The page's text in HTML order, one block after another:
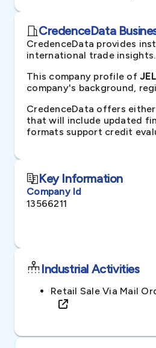
CredenceData
CredenceData provides
international trade
This company profile of
company's background,
CredenceData offers
that will include updated
formats support credit
Key Information
Company Id
13566211
Industrial Activities
Retail Sale Via Mail